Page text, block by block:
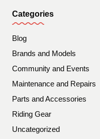
Categories
Blog
Brands and Models
Community and Events
Maintenance and Repairs
Parts and Accessories
Riding Gear
Uncategorized